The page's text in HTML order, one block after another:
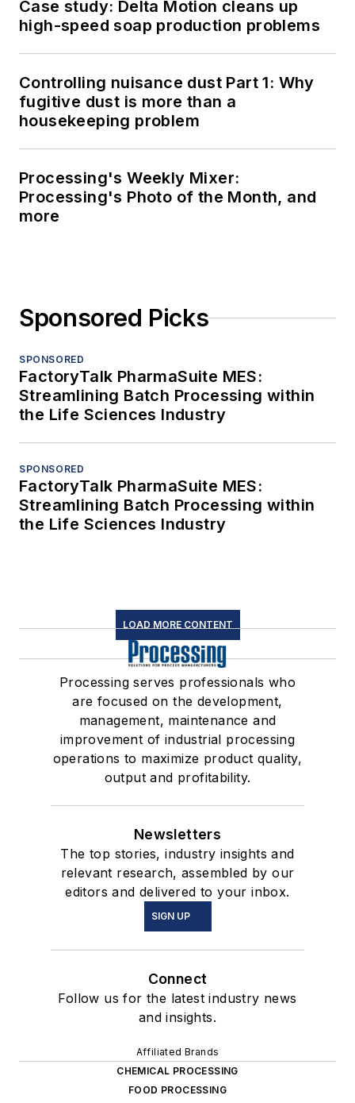
Case study: Delta Motion cleans up
high-speed soap production problems
Controlling nuisance dust Part 1: Why
fugitive dust is more than a
housekeeping problem
Processing's Weekly Mixer:
Processing's Photo of the Month, and
more
Sponsored Picks
SPONSORED
FactoryTalk PharmaSuite MES:
Streamlining Batch Processing within
the Life Sciences Industry
SPONSORED
FactoryTalk PharmaSuite MES:
Streamlining Batch Processing within
the Life Sciences Industry
LOAD MORE CONTENT
Processing serves professionals who
are focused on the development,
management, maintenance and
improvement of industrial processing
operations to maximize product quality,
output and profitability.
Newsletters
The top stories, industry insights and
relevant research, assembled by our
editors and delivered to your inbox.
SIGN UP
Connect
Follow us for the latest industry news
and insights.
Affiliated Brands
CHEMICAL PROCESSING
FOOD PROCESSING